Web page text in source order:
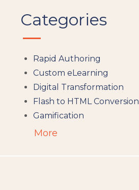
Categories
Rapid Authoring
Custom eLearning
Digital Transformation
Flash to HTML Conversion
Gamification
Augumented Reality
More